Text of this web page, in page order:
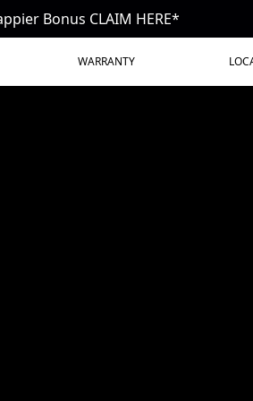
Bonus CLAIM HERE*
WARRANTY